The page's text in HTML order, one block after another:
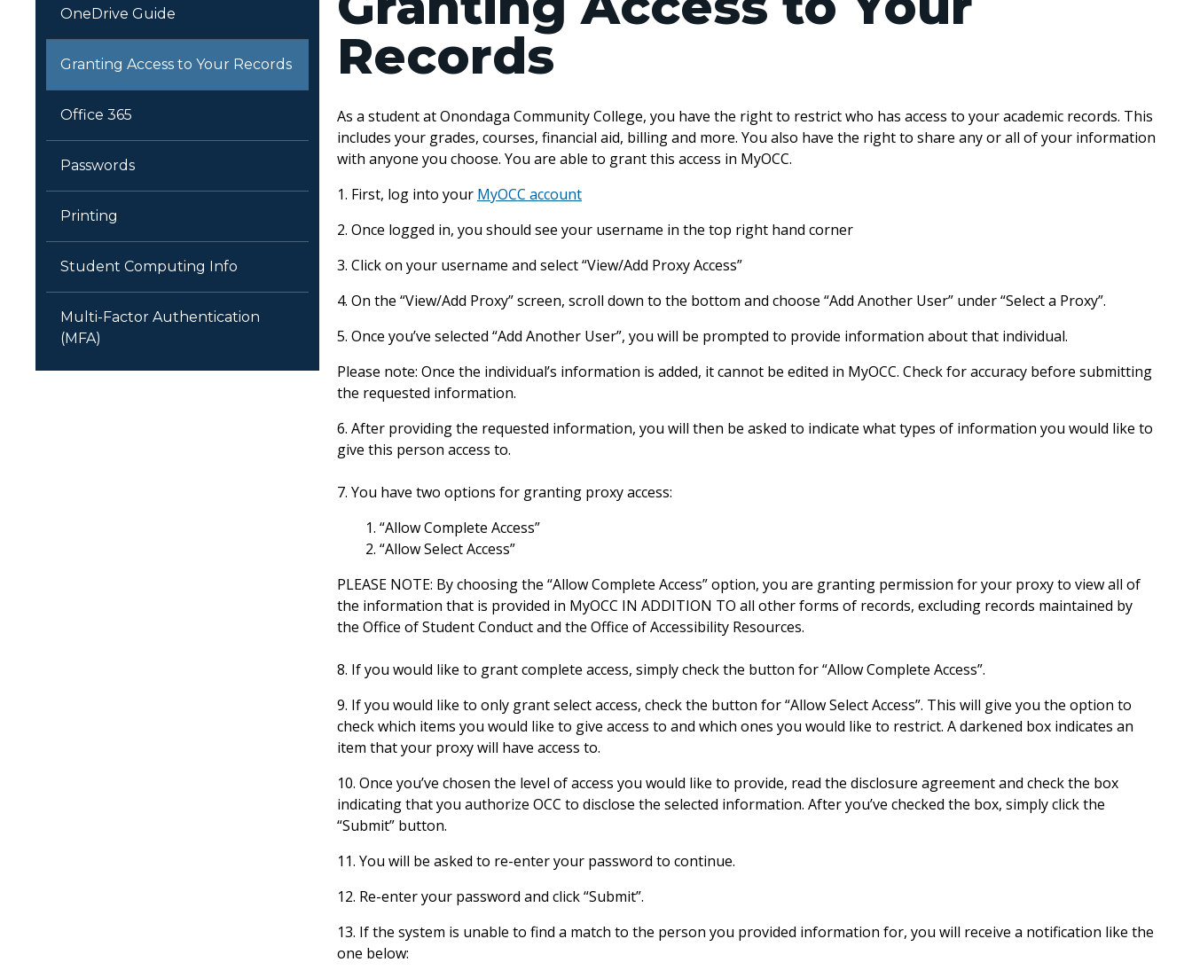
OneDrive Guide
Granting Access to Your Records
Office 365
Passwords
Printing
Student Computing Info
Multi-Factor Authentication
(MFA)
Records
As a student at Onondaga Community College, you have the right to restrict who has access to your academic records. This
includes your grades, courses, financial aid, billing and more. You also have the right to share any or all of your information
with anyone you choose. You are able to grant this access in MyOCC.
1. First, log into your MyOCC account
2. Once logged in, you should see your username in the top right hand corner
3. Click on your username and select “View/Add Proxy Access”
4. On the “View/Add Proxy” screen, scroll down to the bottom and choose “Add Another User” under “Select a Proxy”.
5. Once you’ve selected “Add Another User”, you will be prompted to provide information about that individual.
Please note: Once the individual’s information is added, it cannot be edited in MyOCC. Check for accuracy before submitting
the requested information.
6. After providing the requested information, you will then be asked to indicate what types of information you would like to
give this person access to.
7. You have two options for granting proxy access:
“Allow Complete Access”
“Allow Select Access”
PLEASE NOTE: By choosing the “Allow Complete Access” option, you are granting permission for your proxy to view all of
the information that is provided in MyOCC IN ADDITION TO all other forms of records, excluding records maintained by
the Office of Student Conduct and the Office of Accessibility Resources.
8. If you would like to grant complete access, simply check the button for “Allow Complete Access”.
9. If you would like to only grant select access, check the button for “Allow Select Access”. This will give you the option to
check which items you would like to give access to and which ones you would like to restrict. A darkened box indicates an
item that your proxy will have access to.
10. Once you’ve chosen the level of access you would like to provide, read the disclosure agreement and check the box
indicating that you authorize OCC to disclose the selected information. After you’ve checked the box, simply click the
“Submit” button.
11. You will be asked to re-enter your password to continue.
12. Re-enter your password and click “Submit”.
13. If the system is unable to find a match to the person you provided information for, you will receive a notification like the
one below: